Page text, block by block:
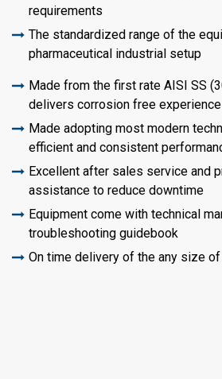
requirements
The standardized range of the
pharmaceutical industrial setup
Made from the first rate AISI SS
delivers corrosion free
Made adopting most modern
efficient and consistent
Excellent after sales service and
assistance to reduce downtime
Equipment come with technical
troubleshooting guidebook
On time delivery of the any size